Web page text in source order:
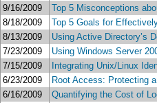
9/16/2009
Top 5 Misconceptions
8/18/2009
Top 5 Goals for
8/13/2009
Using Active Directory’s
7/23/2009
Using Windows Server
7/15/2009
Integrating Unix/Linux
6/23/2009
Root Access: Protecting
6/16/2009
Quantifying the Cost of